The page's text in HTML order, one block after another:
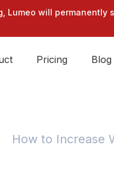
Lumeo will permanently
Pricing Blog